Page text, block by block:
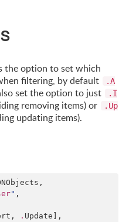
the option to set which
filtering, by default
.A
set the option to just
.I
removing items) or
.Up
updating items).
" ,
. Update],